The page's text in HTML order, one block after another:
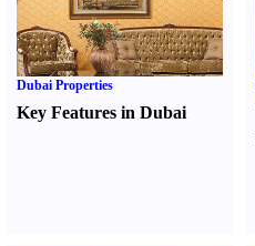
Dubai Properties
Key Features in Dubai